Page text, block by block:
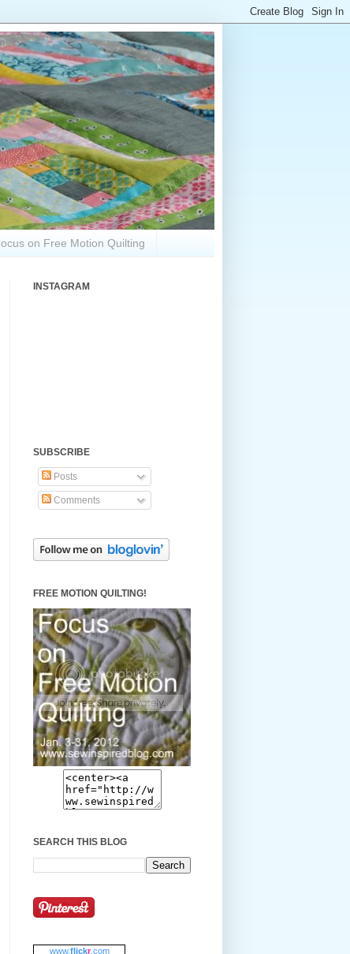
on Free Motion Quilting
INSTAGRAM
SUBSCRIBE
Posts
Comments
FREE MOTION QUILTING!
SEARCH THIS BLOG
www.flickr.com